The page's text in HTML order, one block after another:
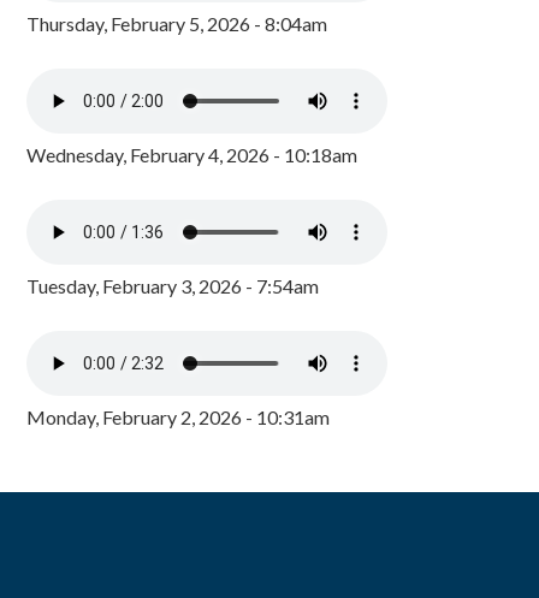
Thursday, February 5, 2026 - 8:04am
Wednesday, February 4, 2026 - 10:18am
Tuesday, February 3, 2026 - 7:54am
Monday, February 2, 2026 - 10:31am